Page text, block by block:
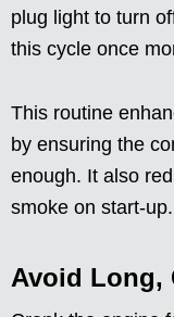
plug light to turn
this cycle once
This routine
by ensuring the
enough. It also
smoke on start-up.
Avoid Long,